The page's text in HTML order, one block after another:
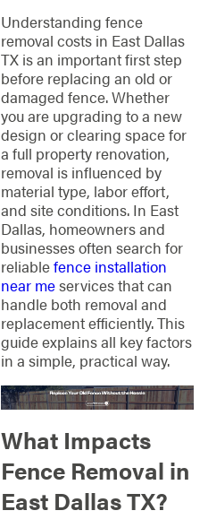
Understanding fence
removal costs in East Dallas
TX is an important first step
before replacing an old or
damaged fence. Whether
you are upgrading to a new
design or clearing space for
a full property renovation,
removal is influenced by
material type, labor effort,
and site conditions. In East
Dallas, homeowners and
businesses often search for
reliablefence installation
near meservices that can
handle both removal and
replacement efficiently. This
guide explains all key factors
in a simple, practical way.
What Impacts
Fence Removal in
East Dallas TX?